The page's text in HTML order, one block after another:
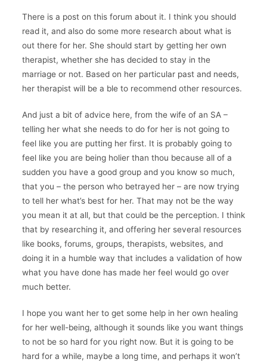
There is a post on this forum about it. I think you should
read it, and also do some more research about what is
out there for her. She should start by getting her own
therapist, whether she has decided to stay in the
marriage or not. Based on her particular past and needs,
her therapist will be a ble to recommend other resources.
And just a bit of advice here, from the wife of an SA –
telling her what she needs to do for her is not going to
feel like you are putting her first. It is probably going to
feel like you are being holier than thou because all of a
sudden you have a good group and you know so much,
that you – the person who betrayed her – are now trying
to tell her what’s best for her. That may not be the way
you mean it at all, but that could be the perception. I think
that by researching it, and offering her several resources
like books, forums, groups, therapists, websites, and
doing it in a humble way that includes a validation of how
what you have done has made her feel would go over
much better.
I hope you want her to get some help in her own healing
for her well-being, although it sounds like you want things
to not be so hard for you right now. But it is going to be
hard for a while, maybe a long time, and perhaps it won’t